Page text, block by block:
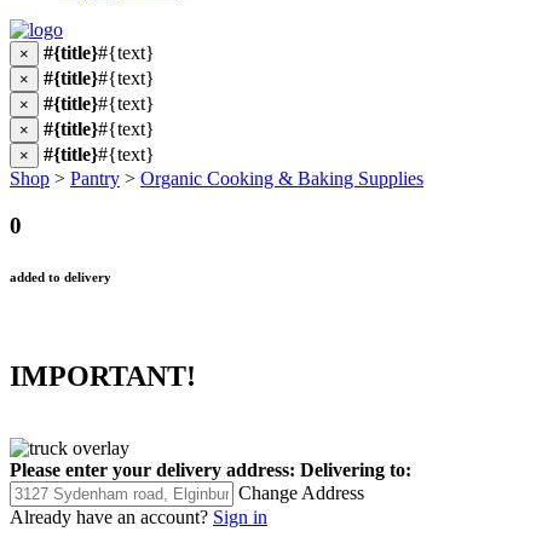
× #{title}#{text}
× #{title}#{text}
× #{title}#{text}
× #{title}#{text}
× #{title}#{text}
Shop > Pantry > Organic Cooking & Baking Supplies
0
added to delivery
IMPORTANT!
Please enter your delivery address: Delivering to:
Change Address
Already have an account? Sign in